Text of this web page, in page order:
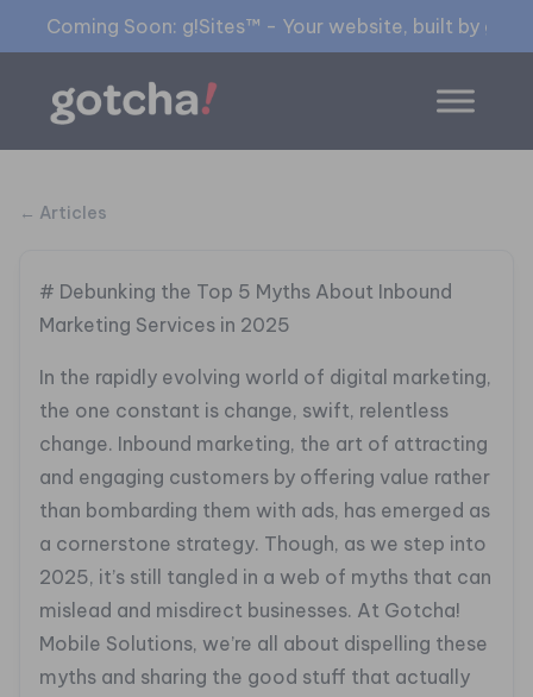
Coming Soon: g!Sites™ - Your website, built by
← Articles
# Debunking the Top 5 Myths About Inbound
Marketing Services in 2025
In the rapidly evolving world of digital marketing,
the one constant is change, swift, relentless
change. Inbound marketing, the art of attracting
and engaging customers by offering value rather
than bombarding them with ads, has emerged as
a cornerstone strategy. Though, as we step into
2025, it’s still tangled in a web of myths that can
mislead and misdirect businesses. At Gotcha!
Mobile Solutions, we’re all about dispelling these
myths and sharing the good stuff that actually